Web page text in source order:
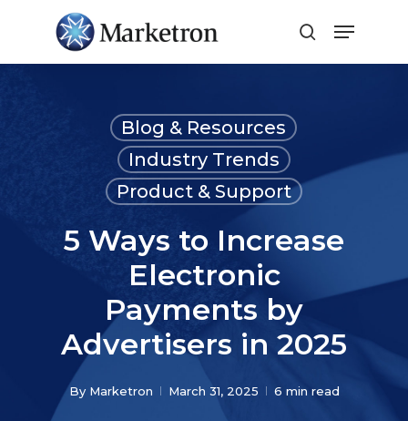
Blog & Resources
Industry Trends
Product & Support
5 Ways to Increase
Electronic
Payments by
Advertisers in 2025
By Marketron March 31, 2025 6 min read